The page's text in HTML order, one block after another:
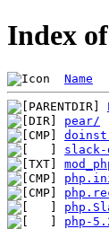
Index
Name
pear/
slack-
php-